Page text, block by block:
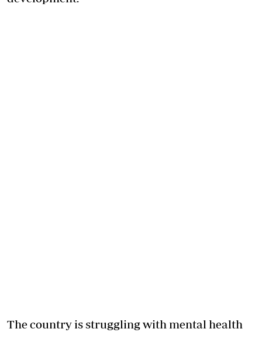
The country is struggling with mental health